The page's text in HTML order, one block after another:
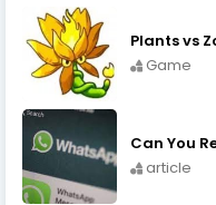
Game
article